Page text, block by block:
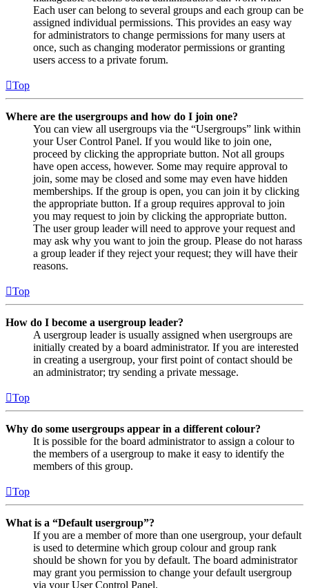
Each user can belong to several groups and each group can be
assigned individual permissions. This provides an easy way
for administrators to change permissions for many users at
once, such as changing moderator permissions or granting
users access to a private forum.
Top
Where are the usergroups and how do I join one?
You can view all usergroups via the “Usergroups” link within
your User Control Panel. If you would like to join one,
proceed by clicking the appropriate button. Not all groups
have open access, however. Some may require approval to
join, some may be closed and some may even have hidden
memberships. If the group is open, you can join it by clicking
the appropriate button. If a group requires approval to join
you may request to join by clicking the appropriate button.
The user group leader will need to approve your request and
may ask why you want to join the group. Please do not harass
a group leader if they reject your request; they will have their
reasons.
Top
How do I become a usergroup leader?
A usergroup leader is usually assigned when usergroups are
initially created by a board administrator. If you are interested
in creating a usergroup, your first point of contact should be
an administrator; try sending a private message.
Top
Why do some usergroups appear in a different colour?
It is possible for the board administrator to assign a colour to
the members of a usergroup to make it easy to identify the
members of this group.
Top
What is a “Default usergroup”?
If you are a member of more than one usergroup, your default
is used to determine which group colour and group rank
should be shown for you by default. The board administrator
may grant you permission to change your default usergroup
via your User Control Panel.